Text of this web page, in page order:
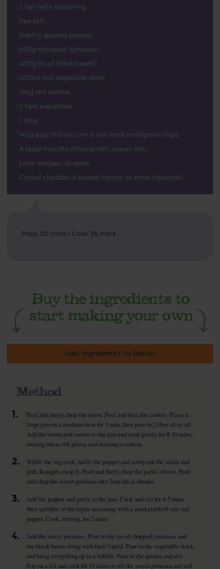
2 tsp fajita seasoning
Sea salt
Freshly ground pepper
400g chopped tomatoes
400g tin of black beans
400ml hot vegetable stock
150g red quinoa
2 ripe avocadoes
1 lime
142g bag of blue corn & red lentil multigrain chips
A large handful of coriander, leaves only
Lime wedges, to serve
Grated cheddar & soured cream, to serve (optional)
Prep: 20 mins | Cook: 35 mins
Add Ingredients To Basket
Method
1.
Peel and finely chop the onion. Peel and dice the carrots. Place a
large pan on a medium heat for 1 min, then pour in 2 tbsp olive oil.
Add the onion and carrots to the pan and cook gently for 8-10 mins,
stirring often, till glossy and starting to soften.
2.
While the veg cook, halve the pepper and scoop out the seeds and
pith. Roughly chop it. Peel and finely chop the garlic cloves. Peel
and chop the sweet potatoes into 2cm-thick chunks.
3.
Add the pepper and garlic to the pan. Cook and stir for 4-5 mins,
then sprinkle in the fajita seasoning with a good pinch of salt and
pepper. Cook, stirring, for 2 mins.
4.
Add the sweet potatoes. Pour in the tin of chopped tomatoes and
the black beans along with their liquid. Pour in the vegetable stock
and bring everything up to a bubble. Pour in the quinoa and stir.
Pop on a lid and cook for 15 mins or till the sweet potatoes are soft